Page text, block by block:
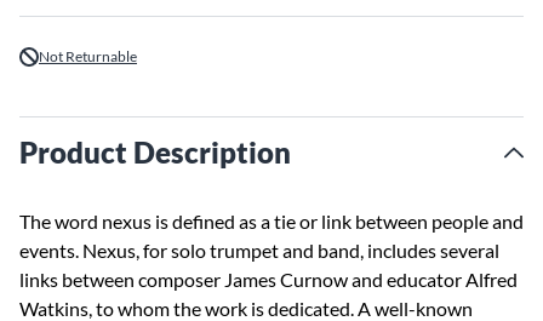
Not Returnable
Product Description
The word nexus is defined as a tie or link between people and
events. Nexus, for solo trumpet and band, includes several
links between composer James Curnow and educator Alfred
Watkins, to whom the work is dedicated. A well-known